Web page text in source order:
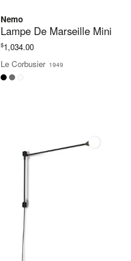
Nemo
Lampe De Marseille Mini
$1,034.00
Le Corbusier 1949